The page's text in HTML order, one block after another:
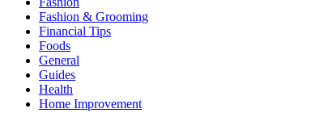
Fashion & Grooming
Financial Tips
Foods
General
Guides
Health
Home Improvement